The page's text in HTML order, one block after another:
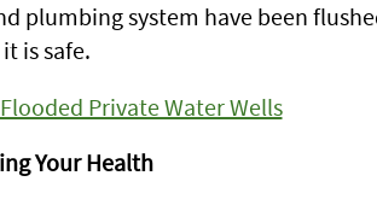
plumbing system have been
is safe.
Private Water Wells
Your Health